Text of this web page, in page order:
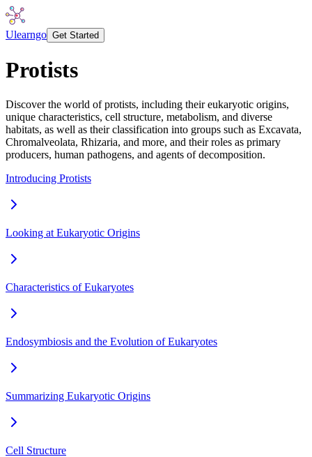
Ulearngo Get Started
Protists
Discover the world of protists, including their eukaryotic origins,
unique characteristics, cell structure, metabolism, and diverse
habitats, as well as their classification into groups such as Excavata,
Chromalveolata, Rhizaria, and more, and their roles as primary
producers, human pathogens, and agents of decomposition.
Introducing Protists
Looking at Eukaryotic Origins
Characteristics of Eukaryotes
Endosymbiosis and the Evolution of Eukaryotes
Summarizing Eukaryotic Origins
Cell Structure